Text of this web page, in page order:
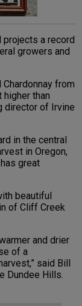
projects a record
growers and
from
than
director of Irvine
in the central
in Oregon,
great
beautiful
of Cliff Creek
and drier
of a
said Bill
Dundee Hills.